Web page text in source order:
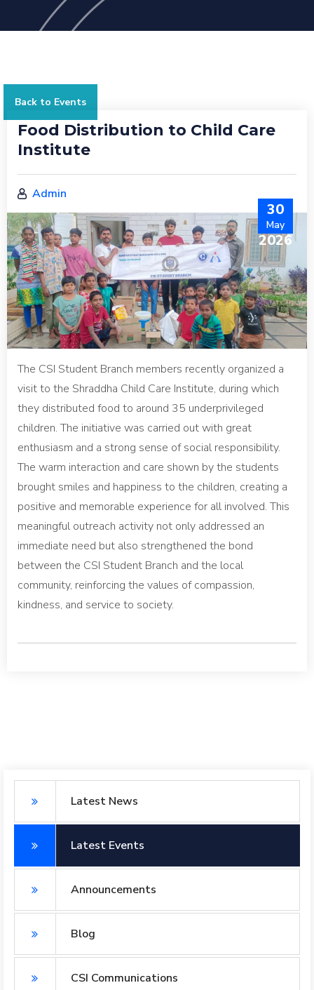
Latest News
Latest Events
Announcements
Blog
CSI Communications
Back to Events
Food Distribution to Child Care
Institute
Admin
30
May
2026
The CSI Student Branch members recently organized a
visit to the Shraddha Child Care Institute, during which
they distributed food to around 35 underprivileged
children. The initiative was carried out with great
enthusiasm and a strong sense of social responsibility.
The warm interaction and care shown by the students
brought smiles and happiness to the children, creating a
positive and memorable experience for all involved. This
meaningful outreach activity not only addressed an
immediate need but also strengthened the bond
between the CSI Student Branch and the local
community, reinforcing the values of compassion,
kindness, and service to society.